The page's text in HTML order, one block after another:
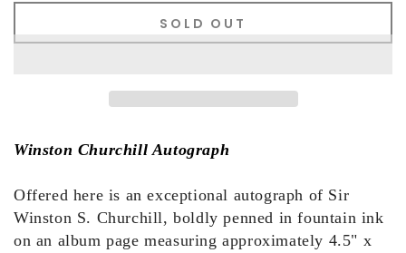
SOLD OUT
Winston Churchill Autograph
Offered here is an exceptional autograph of Sir
Winston S. Churchill, boldly penned in fountain ink
on an album page measuring approximately 4.5" x